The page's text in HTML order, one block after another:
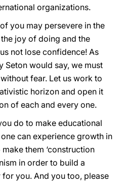
organizations.
you may persevere in the
joy of doing and the
not lose confidence! As
Seton would say, we must
fear. Let us work to
horizon and open it
of each and every one.
do to make educational
can experience growth in
them ‘construction
in order to build a
you. And you too, please